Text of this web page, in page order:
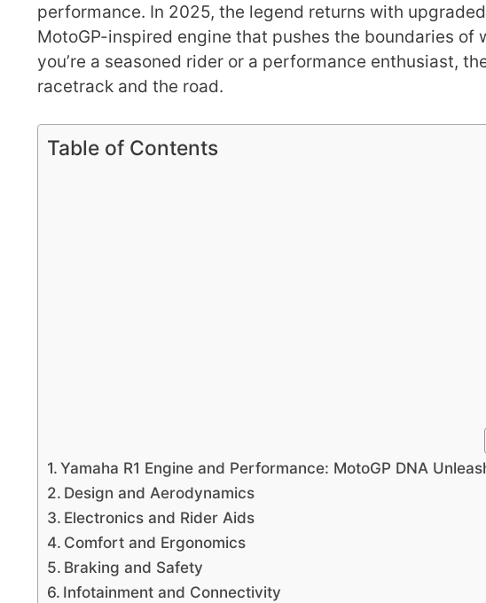
performance. In 2025, the legend returns with
MotoGP-inspired engine that pushes the boundaries of
you’re a seasoned rider or a performance enthusiast,
racetrack and the road.
Table of Contents
Yamaha R1 Engine and Performance: MotoGP DNA
Design and Aerodynamics
Electronics and Rider Aids
Comfort and Ergonomics
Braking and Safety
Infotainment and Connectivity